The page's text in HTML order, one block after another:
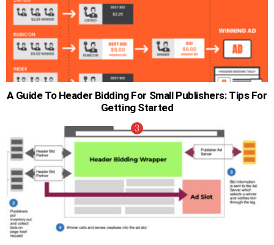
A Guide To Header Bidding For Small Publishers: Tips For
Getting Started